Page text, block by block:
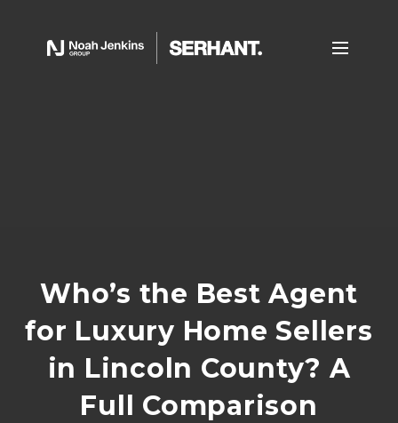
Who’s the Best Agent
for Luxury Home Sellers
in Lincoln County? A
Full Comparison